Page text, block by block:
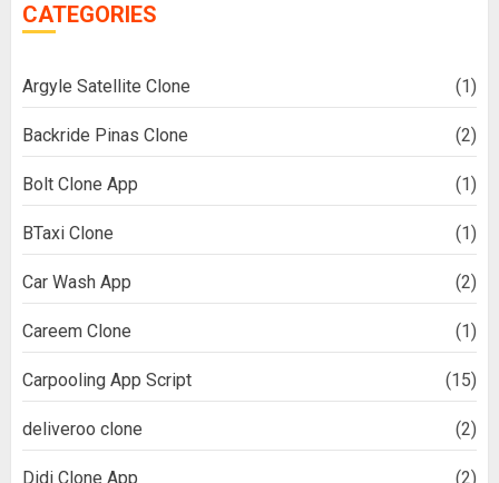
CATEGORIES
Argyle Satellite Clone (1)
Backride Pinas Clone (2)
Bolt Clone App (1)
BTaxi Clone (1)
Car Wash App (2)
Careem Clone (1)
Carpooling App Script (15)
deliveroo clone (2)
Didi Clone App (2)